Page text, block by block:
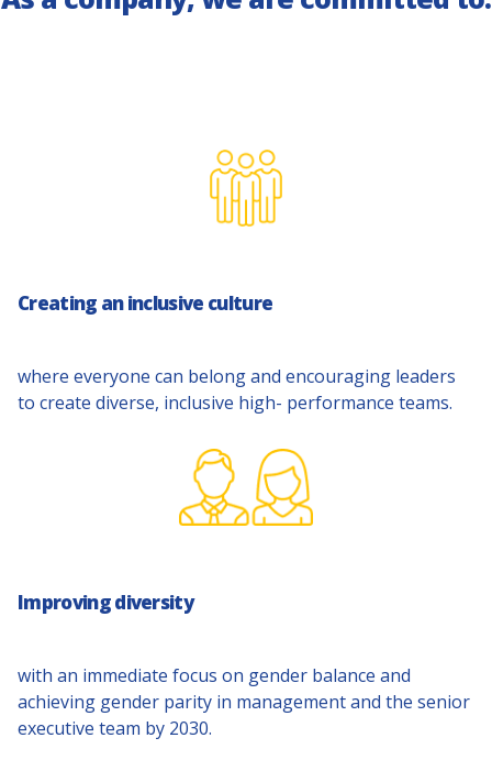
Creating an inclusive culture
where everyone can belong and encouraging leaders
to create diverse, inclusive high- performance teams.
Improving diversity
with an immediate focus on gender balance and
achieving gender parity in management and the senior
executive team by 2030.